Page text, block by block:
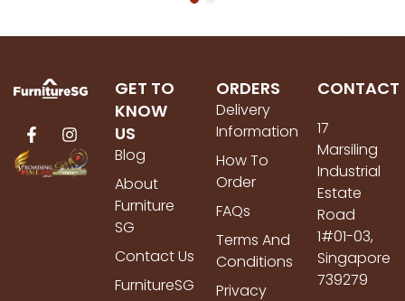
GET TO
KNOW
US
Blog
About
Furniture
SG
Contact Us
FurnitureSG
ORDERS
Delivery
Information
How To
Order
FAQs
Terms And
Conditions
Privacy
CONTACT
17
Marsiling
Industrial
Estate
Road
1#01-03,
Singapore
739279